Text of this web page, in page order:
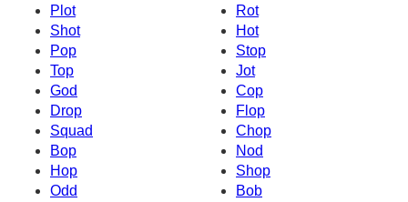
Plot
Rot
Shot
Hot
Pop
Stop
Top
Jot
God
Cop
Drop
Flop
Squad
Chop
Bop
Nod
Hop
Shop
Odd
Bob